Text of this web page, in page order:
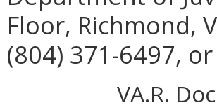
Floor, Richmond,
(804) 371-6497,
VA.R.